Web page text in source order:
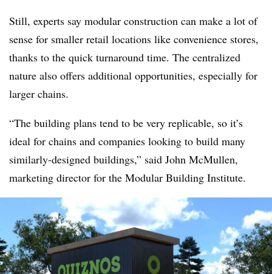
Still, experts say modular construction can make a lot of
sense for smaller retail locations like convenience stores,
thanks to the quick turnaround time. The centralized
nature also offers additional opportunities, especially for
larger chains.
“The building plans tend to be very replicable, so it’s
ideal for chains and companies looking to build many
similarly-designed buildings,” said John McMullen,
marketing director for the Modular Building Institute.